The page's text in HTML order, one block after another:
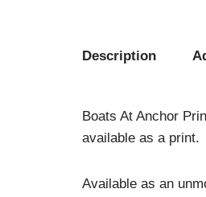
Description
Boats At Anchor
available as a print.
Available as an